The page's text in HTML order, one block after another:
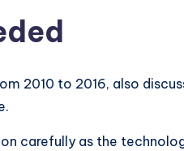
2010 to 2016, also
carefully as the